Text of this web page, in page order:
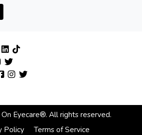
Eyecare®. All rights reserved.
Policy
Terms of Service